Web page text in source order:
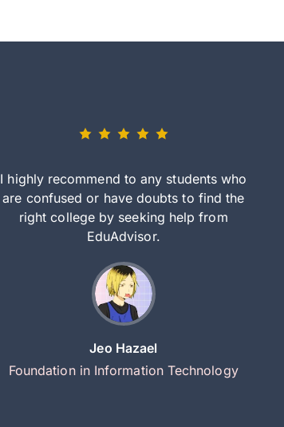
I highly recommend to any students who
are confused or have doubts to find the
right college by seeking help from
EduAdvisor.
Jeo Hazael
Foundation in Information Technology